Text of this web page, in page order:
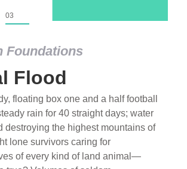
Foundations
Flood
floating box one and a half football
rain for 40 straight days; water
destroying the highest mountains of
lone survivors caring for
of every kind of land animal—
03